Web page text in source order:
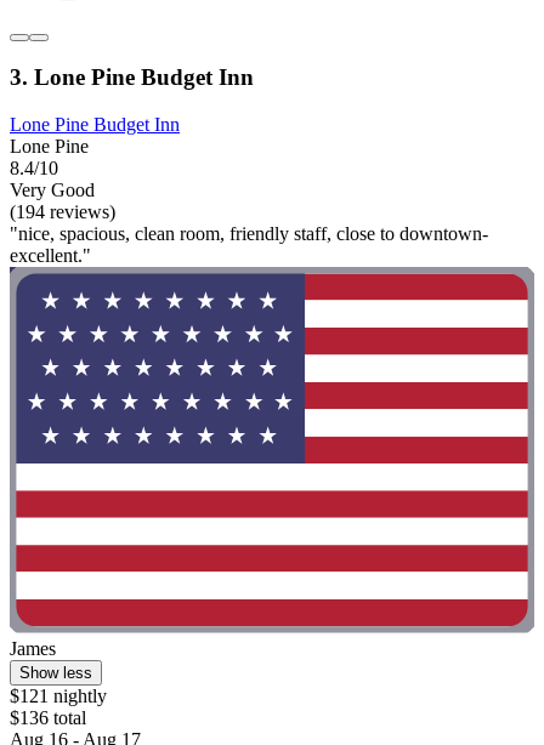
3. Lone Pine Budget Inn
Lone Pine Budget Inn
Lone Pine
8.4/10
Very Good
(194 reviews)
"nice, spacious, clean room, friendly staff, close to downtown-
excellent."
James
Show less
$121 nightly
$136 total
Aug 16 - Aug 17